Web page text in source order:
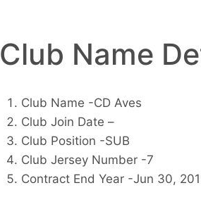
Club Name
Club Name -CD Aves
Club Join Date –
Club Position -SUB
Club Jersey Number -7
Contract End Year -Jun 30,